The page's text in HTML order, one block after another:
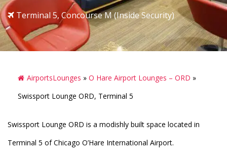
Terminal 5, Concourse M (Inside Security)
AirportsLounges »O Hare Airport Lounges – ORD »
Swissport Lounge ORD, Terminal 5
Swissport Lounge ORD is a modishly built space located in
Terminal 5 of Chicago O’Hare International Airport.